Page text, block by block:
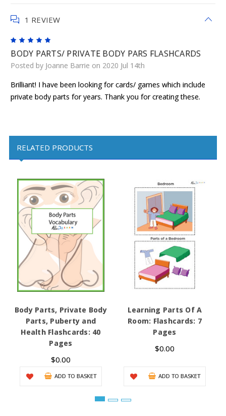
1 REVIEW
BODY PARTS/ PRIVATE BODY PARS FLASHCARDS
Posted by Joanne Barrie on 2020 Jul 14th
Brilliant! I have been looking for cards/ games which include
private body parts for years. Thank you for creating these.
RELATED PRODUCTS
Body Parts, Private Body
Parts, Puberty and
Health Flashcards: 40
Pages
$0.00
ADD TO BASKET
Learning Parts Of A
Room: Flashcards: 7
Pages
$0.00
ADD TO BASKET